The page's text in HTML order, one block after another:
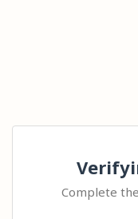
Complete